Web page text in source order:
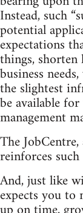
Instead, such
potential
expectations
things,
business
the slightest
be available for
management
The
reinforces
And, just like
expects you to